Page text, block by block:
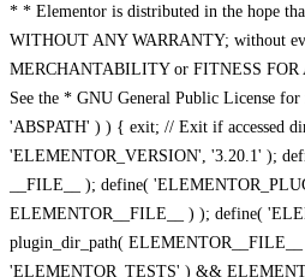
* * Elementor is distributed in the hope
WITHOUT ANY WARRANTY; without
MERCHANTABILITY or FITNESS FOR
See the * GNU General Public License
'ABSPATH' ) ) { exit; // Exit if accessed
'ELEMENTOR_VERSION', '3.20.1' );
__FILE__ ); define(
ELEMENTOR__FILE__ ) ); define(
plugin_dir_path(
'ELEMENTOR_TESTS' ) &&